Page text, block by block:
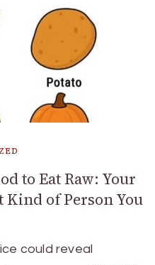
to Eat Raw: Your
Kind of Person You
could reveal